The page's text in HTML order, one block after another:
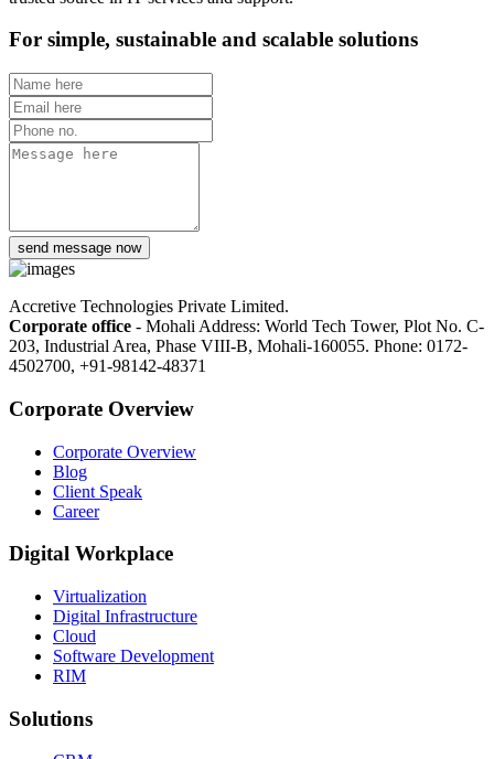
For simple, sustainable and scalable solutions
send message now
Accretive Technologies Private Limited.
Corporate office - Mohali Address: World Tech Tower, Plot No. C-
203, Industrial Area, Phase VIII-B, Mohali-160055. Phone: 0172-
4502700, +91-98142-48371
Corporate Overview
Corporate Overview
Blog
Client Speak
Career
Digital Workplace
Virtualization
Digital Infrastructure
Cloud
Software Development
RIM
Solutions